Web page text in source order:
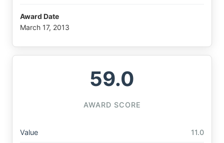
Award Date
March 17, 2013
59.0
AWARD SCORE
Value 11.0